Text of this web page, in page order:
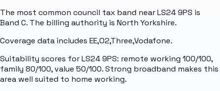
The most common council tax band near LS24 9PS is
Band C. The billing authority is North Yorkshire.
Coverage data includes EE,O2,Three,Vodafone.
Suitability scores for LS24 9PS: remote working 100/100,
family 80/100, value 50/100. Strong broadband makes this
area well suited to home working.